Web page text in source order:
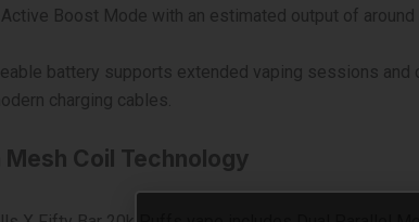
Boost Mode with an estimated output of
battery supports extended vaping sessions
charging cables.
Coil Technology